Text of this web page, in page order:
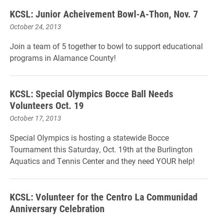
KCSL: Junior Acheivement Bowl-A-Thon, Nov. 7
October 24, 2013
Join a team of 5 together to bowl to support educational
programs in Alamance County!
KCSL: Special Olympics Bocce Ball Needs
Volunteers Oct. 19
October 17, 2013
Special Olympics is hosting a statewide Bocce
Tournament this Saturday, Oct. 19th at the Burlington
Aquatics and Tennis Center and they need YOUR help!
KCSL: Volunteer for the Centro La Communidad
Anniversary Celebration